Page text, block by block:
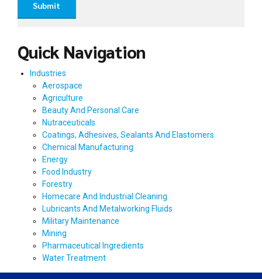
Quick Navigation
Industries
Aerospace
Agriculture
Beauty And Personal Care
Nutraceuticals
Coatings, Adhesives, Sealants And Elastomers
Chemical Manufacturing
Energy
Food Industry
Forestry
Homecare And Industrial Cleaning
Lubricants And Metalworking Fluids
Military Maintenance
Mining
Pharmaceutical Ingredients
Water Treatment